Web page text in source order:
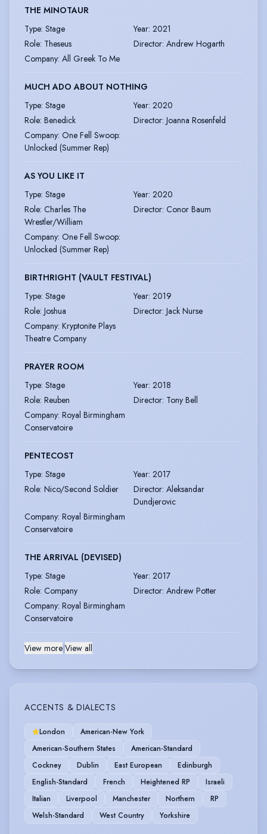
THE MINOTAUR
Type: Stage Year: 2021
Role: Theseus Director: Andrew Hogarth
Company: All Greek To Me
MUCH ADO ABOUT NOTHING
Type: Stage Year: 2020
Role: Benedick Director: Joanna Rosenfeld
Company: One Fell Swoop:
Unlocked (Summer Rep)
AS YOU LIKE IT
Type: Stage Year: 2020
Role: Charles The
Wrestler/William
Director: Conor Baum
Company: One Fell Swoop:
Unlocked (Summer Rep)
BIRTHRIGHT (VAULT FESTIVAL)
Type: Stage Year: 2019
Role: Joshua Director: Jack Nurse
Company: Kryptonite Plays
Theatre Company
PRAYER ROOM
Type: Stage Year: 2018
Role: Reuben Director: Tony Bell
Company: Royal Birmingham
Conservatoire
PENTECOST
Type: Stage Year: 2017
Role: Nico/Second Soldier Director: Aleksandar
Dundjerovic
Company: Royal Birmingham
Conservatoire
THE ARRIVAL (DEVISED)
Type: Stage Year: 2017
Role: Company Director: Andrew Potter
Company: Royal Birmingham
Conservatoire
View more|View all
ACCENTS & DIALECTS
London
American-New York
American-Southern States
American-Standard
Cockney
Dublin East European
Edinburgh
English-Standard
French Heightened RP
Israeli
Italian
Liverpool Manchester Northern
RP
Welsh-Standard
West Country Yorkshire